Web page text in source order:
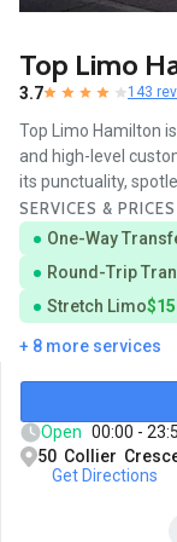
Top Limo
3.7 143
Top Limo Hamilton
and high-level
its punctuality,
SERVICES & PRICES
One-Way
Round-Trip
Stretch Limo
+ 8 more services
Open 00:00 -
50 Collier
Get Directions